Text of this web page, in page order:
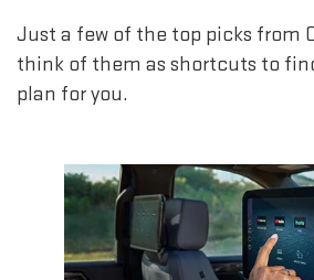
Just a few of the top picks from
think of them as shortcuts to
plan for you.